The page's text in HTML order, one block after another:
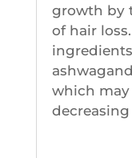
growth by
of hair
which